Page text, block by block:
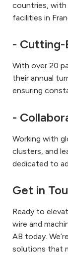
countries,
facilities in
- Cutting-
With over 20
their annual
ensuring
-
Working with
clusters, and
dedicated to
Get in
Ready to
wire and
AB today.
solutions that